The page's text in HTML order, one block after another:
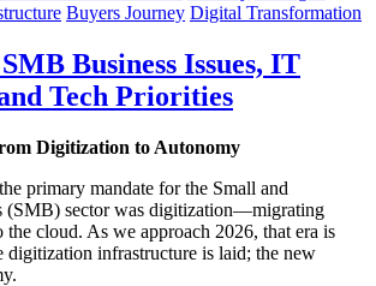
Buyers Journey Digital Transformation
Business Issues, IT
Tech Priorities
Digitization to Autonomy
primary mandate for the Small and
(SMB) sector was digitization—migrating
cloud. As we approach 2026, that era is
digitization infrastructure is laid; the new